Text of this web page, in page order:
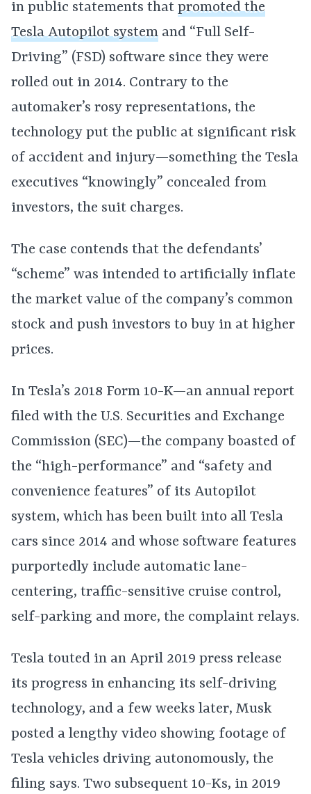
in public statements that promoted the
Tesla Autopilot system and “Full Self-
Driving” (FSD) software since they were
rolled out in 2014. Contrary to the
automaker’s rosy representations, the
technology put the public at significant risk
of accident and injury—something the Tesla
executives “knowingly” concealed from
investors, the suit charges.
The case contends that the defendants’
“scheme” was intended to artificially inflate
the market value of the company’s common
stock and push investors to buy in at higher
prices.
In Tesla’s 2018 Form 10-K—an annual report
filed with the U.S. Securities and Exchange
Commission (SEC)—the company boasted of
the “high-performance” and “safety and
convenience features” of its Autopilot
system, which has been built into all Tesla
cars since 2014 and whose software features
purportedly include automatic lane-
centering, traffic-sensitive cruise control,
self-parking and more, the complaint relays.
Tesla touted in an April 2019 press release
its progress in enhancing its self-driving
technology, and a few weeks later, Musk
posted a lengthy video showing footage of
Tesla vehicles driving autonomously, the
filing says. Two subsequent 10-Ks, in 2019